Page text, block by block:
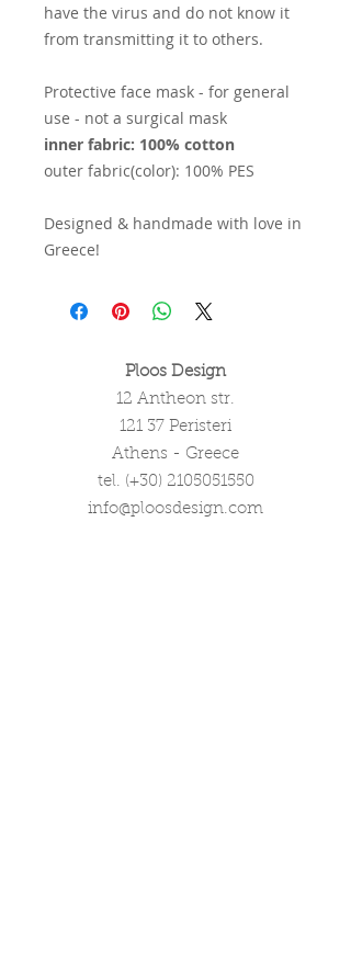
have the virus and do not know it
from transmitting it to others.
Protective face mask - for general
use - not a surgical mask
inner fabric: 100% cotton
outer fabric(color): 100% PES
Designed & handmade with love in
Greece!
Ploos Design
12 Antheon str.
121 37 Peristeri
Athens - Greece
tel. (+30) 2105051550
info@ploosdesign.com